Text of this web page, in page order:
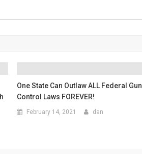
One State Can Outlaw ALL Federal Gun
Control Laws FOREVER!
February 14, 2021 dan